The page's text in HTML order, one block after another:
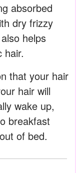
absorbed
dry frizzy
helps
hair.
that your hair
hair will
wake up,
breakfast
of bed.